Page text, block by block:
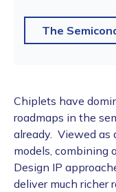
The
Chiplets have
roadmaps in the
already. Viewed as
models, combining
Design IP
deliver much richer